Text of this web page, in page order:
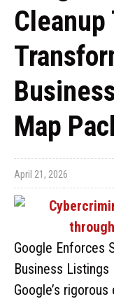
Cleanup
Map
April 21, 2026
Google Enforces
Business
Google’s